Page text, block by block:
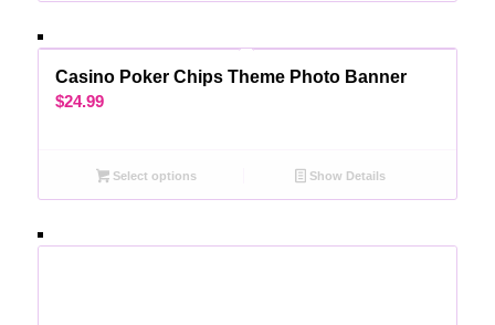
Casino Poker Chips Theme Photo Banner
$24.99
Select options Show Details